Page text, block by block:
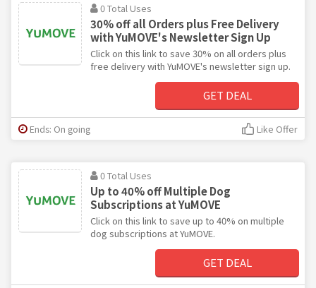
0 Total Uses
30% off all Orders plus Free Delivery
with YuMOVE's Newsletter Sign Up
Click on this link to save 30% on all orders plus
free delivery with YuMOVE's newsletter sign up.
GET DEAL
Ends: On going Like Offer
0 Total Uses
Up to 40% off Multiple Dog
Subscriptions at YuMOVE
Click on this link to save up to 40% on multiple
dog subscriptions at YuMOVE.
GET DEAL